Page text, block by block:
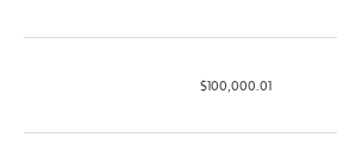
$100,000.01